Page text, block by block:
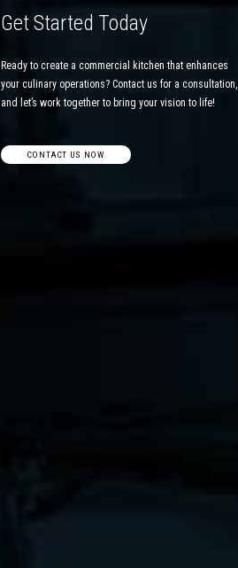
Get Started Today
Ready to create a commercial kitchen that enhances
your culinary operations? Contact us for a consultation,
and let’s work together to bring your vision to life!
CONTACT US NOW